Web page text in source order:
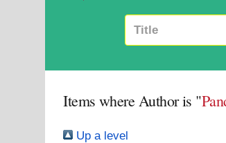
Items where Author is "
Up a level